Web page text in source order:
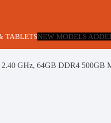
TABLETSNEW MODELS
GHz, 64GB DDR4 500GB